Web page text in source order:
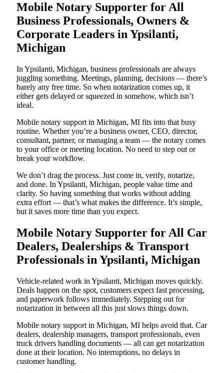
Mobile Notary Supporter for All
Business Professionals, Owners &
Corporate Leaders in Ypsilanti,
Michigan
In Ypsilanti, Michigan, business professionals are always
juggling something. Meetings, planning, decisions — there’s
barely any free time. So when notarization comes up, it
either gets delayed or squeezed in somehow, which isn’t
ideal.
Mobile notary support in Michigan, MI fits into that busy
routine. Whether you’re a business owner, CEO, director,
consultant, partner, or managing a team — the notary comes
to your office or meeting location. No need to step out or
break your workflow.
We don’t drag the process. Just come in, verify, notarize,
and done. In Ypsilanti, Michigan, people value time and
clarity. So having something that works without adding
extra effort — that’s what makes the difference. It’s simple,
but it saves more time than you expect.
Mobile Notary Supporter for All Car
Dealers, Dealerships & Transport
Professionals in Ypsilanti, Michigan
Vehicle-related work in Ypsilanti, Michigan moves quickly.
Deals happen on the spot, customers expect fast processing,
and paperwork follows immediately. Stepping out for
notarization in between all this just slows things down.
Mobile notary support in Michigan, MI helps avoid that. Car
dealers, dealership managers, transport professionals, even
truck drivers handling documents — all can get notarization
done at their location. No interruptions, no delays in
customer handling.